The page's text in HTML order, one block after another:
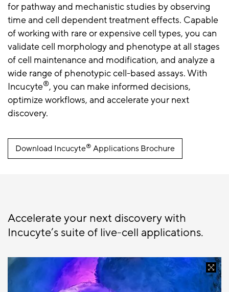
for pathway and mechanistic studies by observing
time and cell dependent treatment effects. Capable
of working with rare or expensive cell types, you can
validate cell morphology and phenotype at all stages
of cell maintenance and modification, and analyze a
wide range of phenotypic cell-based assays. With
Incucyte®, you can make informed decisions,
optimize workflows, and accelerate your next
discovery.
Download Incucyte® Applications Brochure
Accelerate your next discovery with
Incucyte’s suite of live-cell applications.